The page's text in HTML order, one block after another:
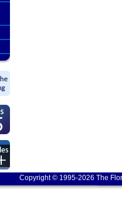
Copyright © 1995-2026 The